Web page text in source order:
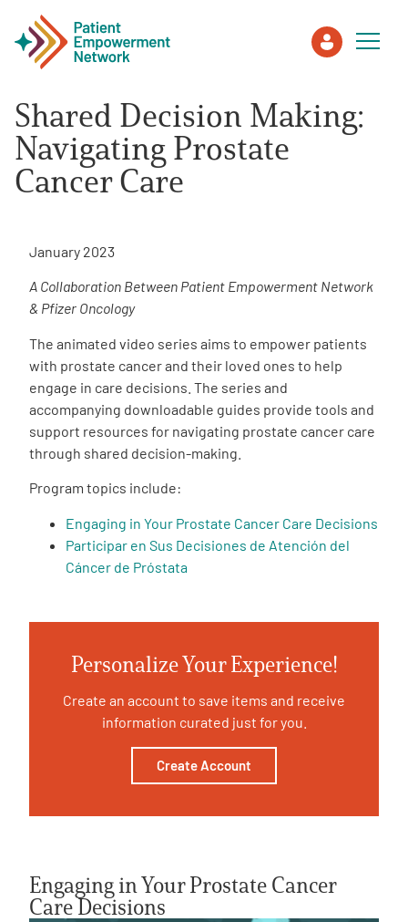
Patient
Care Partner
Healthcare Professionals
About PEN
About Us
PEN Team
Empowerment Leads
2026 Programs
One on One Connections
Shared Decision Making:
Navigating Prostate
Cancer Care
January 2023
A Collaboration Between Patient Empowerment Network
& Pfizer Oncology
The animated video series aims to empower patients
with prostate cancer and their loved ones to help
engage in care decisions. The series and
accompanying downloadable guides provide tools and
support resources for navigating prostate cancer care
through shared decision-making.
Program topics include:
Engaging in Your Prostate Cancer Care Decisions
Participar en Sus Decisiones de Atención del
Cáncer de Próstata
Personalize Your Experience!
Create an account to save items and receive
information curated just for you.
Create Account
Engaging in Your Prostate Cancer
Care Decisions